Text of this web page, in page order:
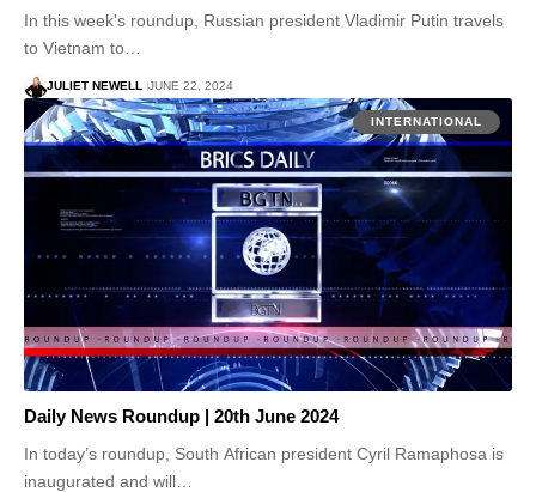
In this week's roundup, Russian president Vladimir Putin travels
to Vietnam to…
JULIET NEWELL JUNE 22, 2024
INTERNATIONAL
Daily News Roundup | 20th June 2024
In today’s roundup, South African president Cyril Ramaphosa is
inaugurated and will…